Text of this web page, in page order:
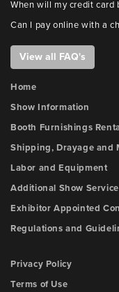
When will my credit card
Can I pay online with a
View all FAQ's
Home
Show Information
Booth Furnishings
Shipping, Drayage and
Labor and Equipment
Additional Show
Exhibitor Appointed
Regulations and
Privacy Policy
Terms of Use